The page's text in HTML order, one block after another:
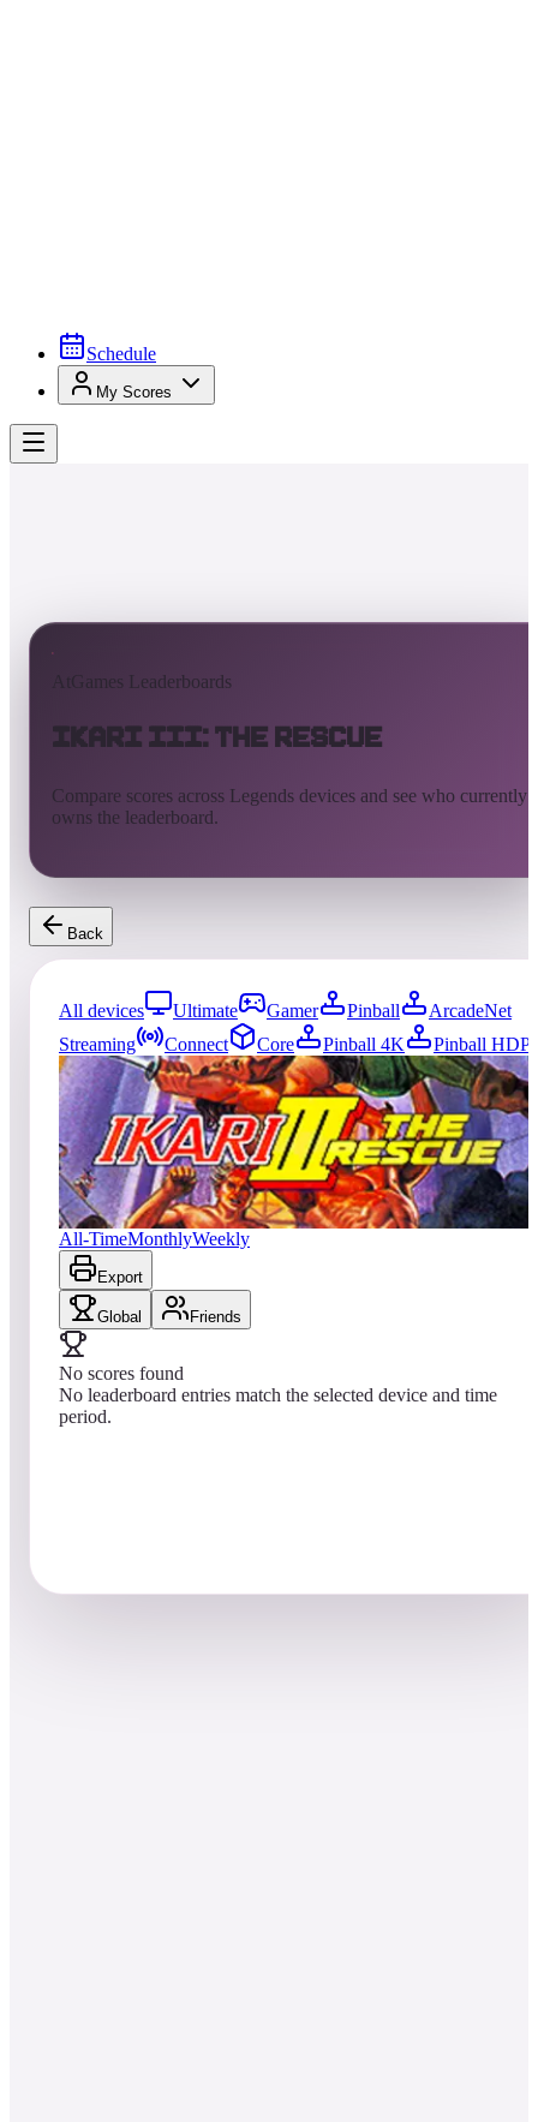
Schedule
My Scores
AtGames Leaderboards
Ikari III: The Rescue
Compare scores across Legends devices and see who currently
owns the leaderboard.
Back
All devices Ultimate Gamer Pinball
ArcadeNet
Streaming
Connect Core Pinball 4K
Pinball HDP
1457entries Updated08/03/2026
Top score
No scores yet
Ikari III: The Rescue
All-TimeMonthlyWeekly
Export
Global Friends
No scores found
No leaderboard entries match the selected device and time
period.